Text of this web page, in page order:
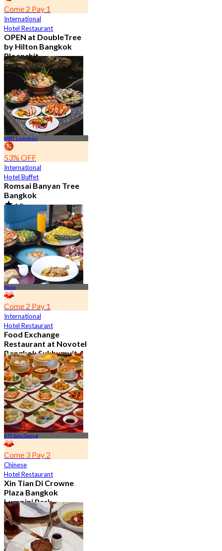
Come 2 Pay 1
International
Hotel Restaurant
OPEN at DoubleTree
by Hilton Bangkok
Ploenchit
4.6
7.2K booked
฿ 352.5
MRT Lumphini
53% OFF
International
Hotel Buffet
Romsai Banyan Tree
Bangkok
4.8
19.2K booked
From ฿ 650
Nana
Come 2 Pay 1
International
Hotel Restaurant
Food Exchange
Restaurant at Novotel
Bangkok Sukhumvit 4
4.8
2.7K booked
From฿ 349.5
BTS Sala Daeng
Come 3 Pay 2
Chinese
Hotel Restaurant
Xin Tian Di Crowne
Plaza Bangkok
Lumpini Park
4.5
5.4K booked
From฿ 592